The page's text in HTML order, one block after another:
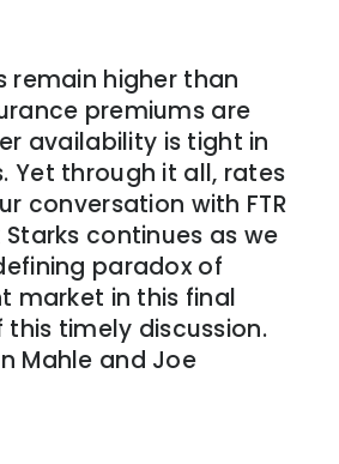
remain higher than
premiums are
availability is tight in
Yet through it all, rates
conversation with FTR
Starks continues as we
paradox of
market in this final
timely discussion.
Mahle and Joe